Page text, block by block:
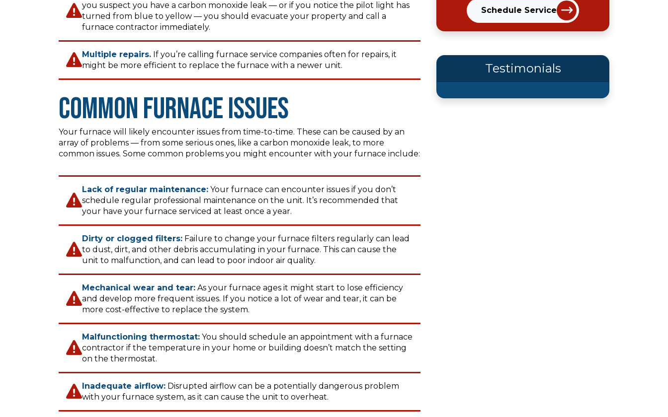
you suspect you have a carbon monoxide leak — or if you notice the pilot light has
turned from blue to yellow — you should evacuate your property and call a
furnace contractor immediately.
Multiple repairs. If you’re calling furnace service companies often for repairs, it
might be more efficient to replace the furnace with a newer unit.
Common Furnace Issues
Your furnace will likely encounter issues from time-to-time. These can be caused by an
array of problems — from some serious ones, like a carbon monoxide leak, to more
common issues. Some common problems you might encounter with your furnace include:
Lack of regular maintenance: Your furnace can encounter issues if you don’t
schedule regular professional maintenance on the unit. It’s recommended that
your have your furnace serviced at least once a year.
Dirty or clogged filters: Failure to change your furnace filters regularly can lead
to dust, dirt, and other debris accumulating in your furnace. This can cause the
unit to malfunction, and can lead to poor indoor air quality.
Mechanical wear and tear: As your furnace ages it might start to lose efficiency
and develop more frequent issues. If you notice a lot of wear and tear, it can be
more cost-effective to replace the system.
Malfunctioning thermostat: You should schedule an appointment with a furnace
contractor if the temperature in your home or building doesn’t match the setting
on the thermostat.
Inadequate airflow: Disrupted airflow can be a potentially dangerous problem
with your furnace system, as it can cause the unit to overheat.
Schedule Service
Testimonials